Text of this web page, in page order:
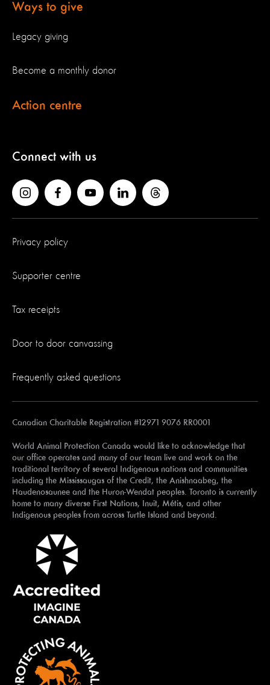
Ways to give
Legacy giving
Become a monthly donor
Action centre
Connect with us
Privacy policy
Supporter centre
Tax receipts
Door to door canvassing
Frequently asked questions
Canadian Charitable Registration #12971 9076 RR0001
World Animal Protection Canada would like to acknowledge that
our office operates and many of our team live and work on the
traditional territory of several Indigenous nations and communities
including the Mississaugas of the Credit, the Anishnaabeg, the
Haudenosaunee and the Huron-Wendat peoples. Toronto is currently
home to many diverse First Nations, Inuit, Métis, and other
Indigenous peoples from across Turtle Island and beyond.